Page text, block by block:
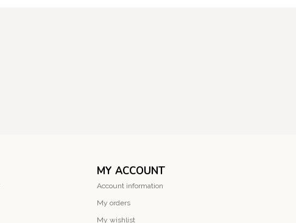
MY ACCOUNT
Account information
My orders
My wishlist